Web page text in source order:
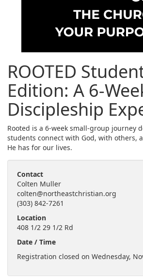
ROOTED
Edition: A 6-
Discipleship
Rooted is a 6-week small-group journey
students connect with God, with others,
He has for our lives.
Contact
Colten Muller
colten@northeastchristian.org
(303) 842-7261
Location
408 1/2 29 1/2 Rd
Date / Time
Registration closed on Wednesday,